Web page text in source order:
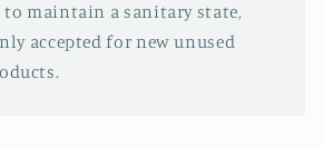
to maintain a sanitary state,
accepted for new unused